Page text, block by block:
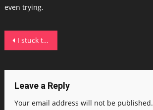
even trying.
Post
I stuck this power station in a freezer to test its subzero claims – here's how it held up
Leave a Reply
Your email address will not be published.